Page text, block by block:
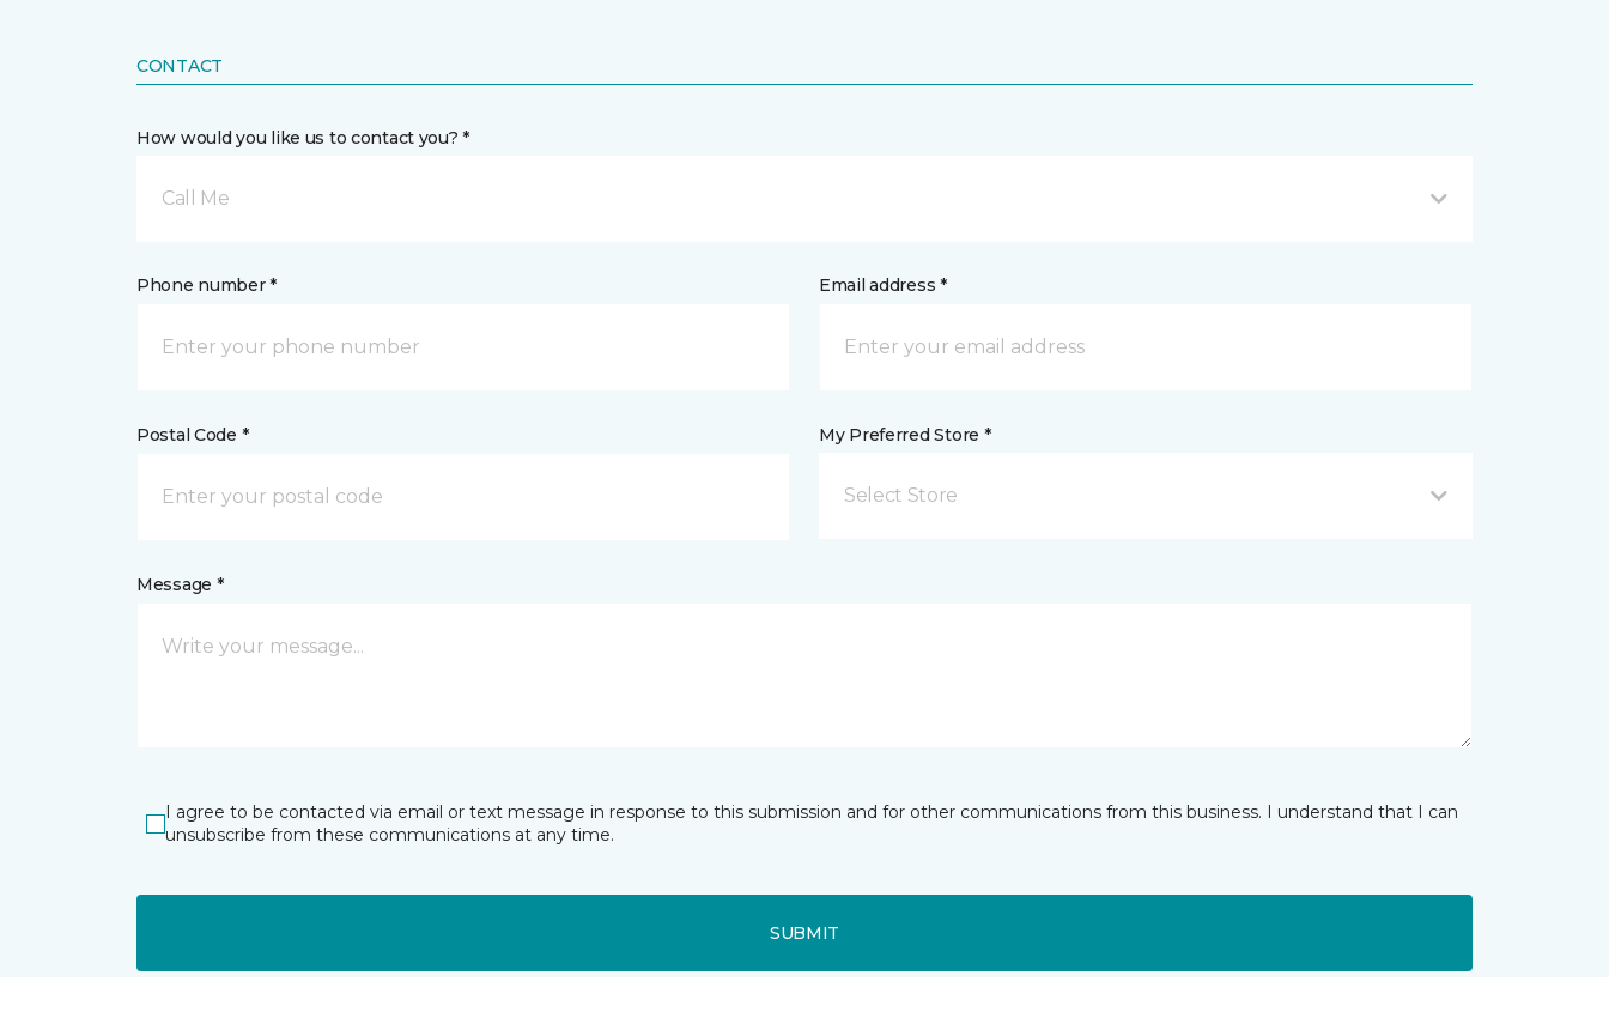
CONTACT
How would you like us to contact you? *
Call Me
Phone number * Email address *
Postal Code * My Preferred Store *
Select Store
Message *
I agree to be contacted via email or text message in response to this submission and for other communications from this business. I understand that I can
unsubscribe from these communications at any time.
SUBMIT